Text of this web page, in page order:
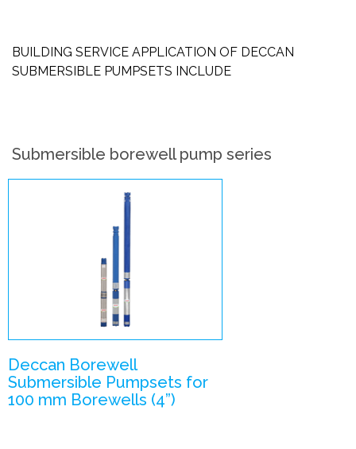
BUILDING SERVICE APPLICATION OF DECCAN
SUBMERSIBLE PUMPSETS INCLUDE
Submersible borewell pump series
Submersible
Pumpsets
Enlarge Image
Deccan Borewell
Submersible Pumpsets for
100 mm Borewells (4”)